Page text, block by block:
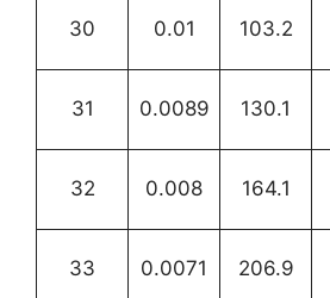
30 0.01 103.2
31 0.0089 130.1
32 0.008 164.1
33 0.0071 206.9